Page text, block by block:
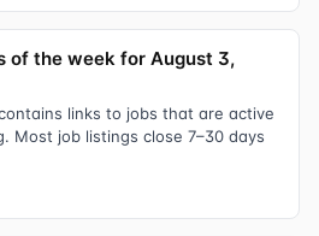
of the week for August 3,
links to jobs that are active
Most job listings close 7–30 days